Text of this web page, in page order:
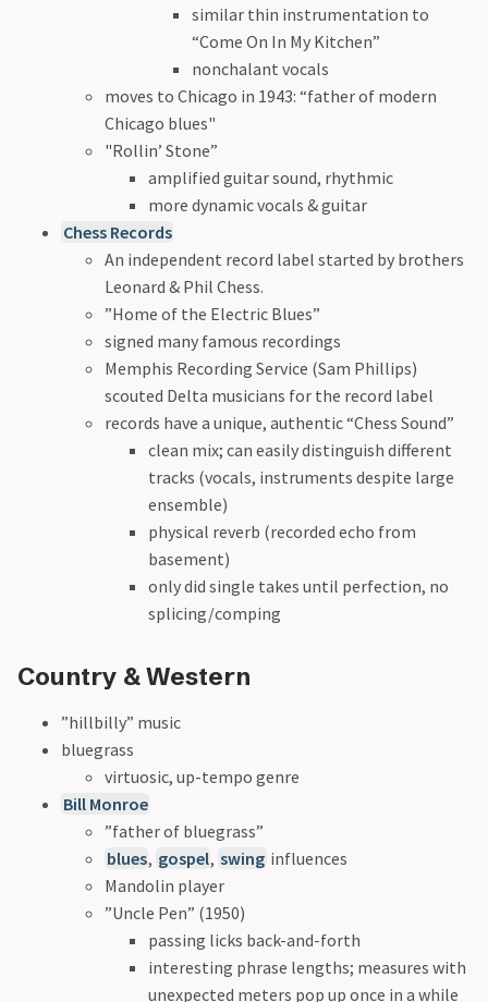
similar thin instrumentation to
“Come On In My Kitchen”
nonchalant vocals
moves to Chicago in 1943: “father of modern
Chicago blues"
"Rollin’ Stone”
amplified guitar sound, rhythmic
more dynamic vocals & guitar
Chess Records
An independent record label started by brothers
Leonard & Phil Chess.
”Home of the Electric Blues”
signed many famous recordings
Memphis Recording Service (Sam Phillips)
scouted Delta musicians for the record label
records have a unique, authentic “Chess Sound”
clean mix; can easily distinguish different
tracks (vocals, instruments despite large
ensemble)
physical reverb (recorded echo from
basement)
only did single takes until perfection, no
splicing/comping
Country & Western
”hillbilly” music
bluegrass
virtuosic, up-tempo genre
Bill Monroe
”father of bluegrass”
blues, gospel, swing influences
Mandolin player
”Uncle Pen” (1950)
passing licks back-and-forth
interesting phrase lengths; measures with
unexpected meters pop up once in a while